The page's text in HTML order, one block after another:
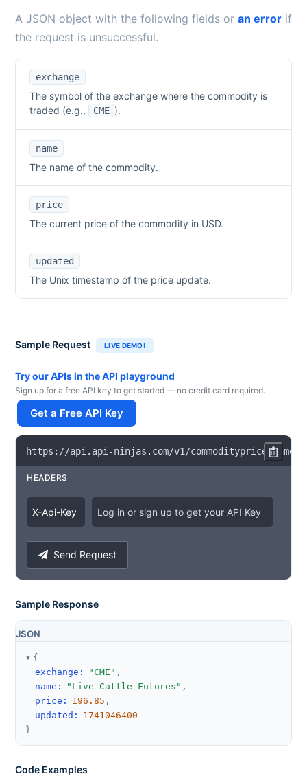
A JSON object with the following fields or an error if
the request is unsuccessful.
exchange
The symbol of the exchange where the commodity is
traded (e.g.,
CME ).
name
The name of the commodity.
price
The current price of the commodity in USD.
updated
The Unix timestamp of the price update.
Sample Request LIVE DEMO!
Try our APIs in the API playground
Sign up for a free API key to get started — no credit card required.
Get a Free API Key
https : //api . api -ninjas . com/v1 /commodityprice ?name
HEADERS
X-Api-Key Log in or sign up to get your API Key
Send Request
Sample Response
JSON
{
exchange : "CME" ,
name : "Live Cattle Futures" ,
price : 196.85 ,
updated :
1741046400
}
Code Examples